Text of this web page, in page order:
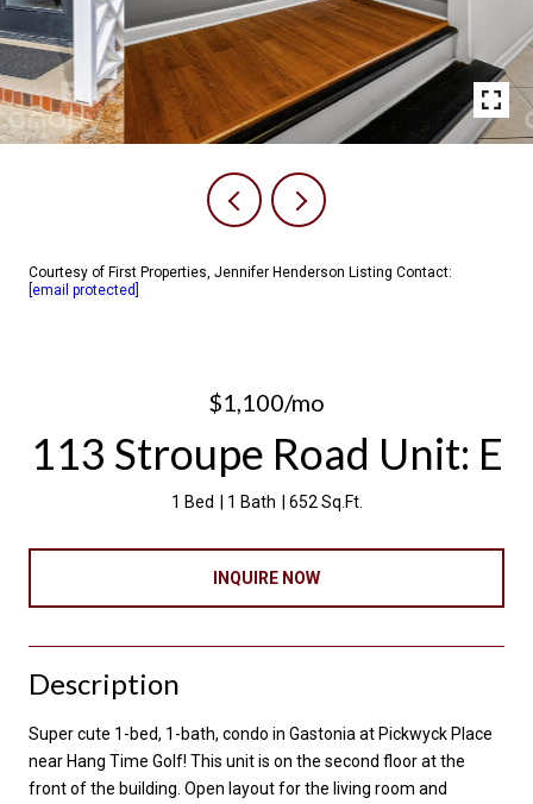
Courtesy of First Properties, Jennifer Henderson Listing Contact:
[email protected]
$1,100/mo
113 Stroupe Road Unit: E
1 Bed 1 Bath 652 Sq.Ft.
INQUIRE NOW
Description
Super cute 1-bed, 1-bath, condo in Gastonia at Pickwyck Place
near Hang Time Golf! This unit is on the second floor at the
front of the building. Open layout for the living room and